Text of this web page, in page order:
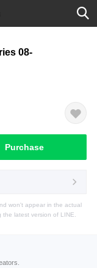
08-
Purchase
won't appear in the actual
latest version of LINE.